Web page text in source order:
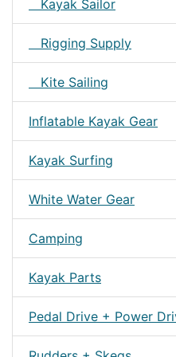
Kayak Sailor
Rigging Supply
Kite Sailing
Inflatable Kayak Gear
Kayak Surfing
White Water Gear
Camping
Kayak Parts
Pedal Drive + Power